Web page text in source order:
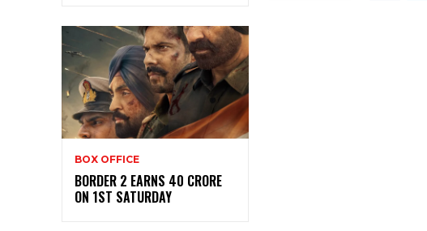
BOX OFFICE
BORDER 2 EARNS 40 CRORE
ON 1ST SATURDAY